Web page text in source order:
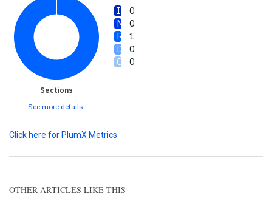
0
0
1
0
0
Sections
See more details
Click here for PlumX Metrics
OTHER ARTICLES LIKE THIS